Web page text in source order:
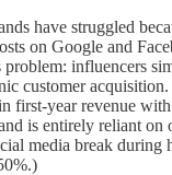
have struggled
on Google and
influencers
customer
first-year revenue
is entirely reliant on
media break during